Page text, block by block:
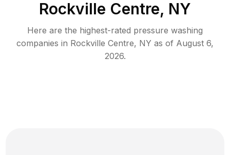
Rockville Centre, NY
Here are the highest-rated pressure washing
companies in Rockville Centre, NY as of August 6,
2026.